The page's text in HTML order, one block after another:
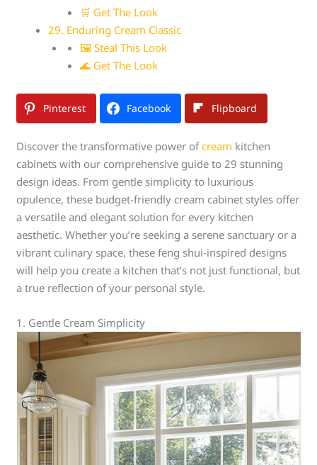
🛒 Get The Look
29. Enduring Cream Classic
🖼 Steal This Look
🌊 Get The Look
Pinterest Facebook Flipboard
Discover the transformative power ofcream kitchen
cabinets with our comprehensive guide to 29 stunning
design ideas. From gentle simplicity to luxurious
opulence, these budget-friendly cream cabinet styles offer
a versatile and elegant solution for every kitchen
aesthetic. Whether you’re seeking a serene sanctuary or a
vibrant culinary space, these feng shui-inspired designs
will help you create a kitchen that’s not just functional, but
a true reflection of your personal style.
1. Gentle Cream Simplicity